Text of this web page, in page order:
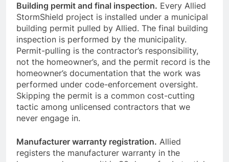
Building permit and final inspection. Every Allied
StormShield project is installed under a municipal
building permit pulled by Allied. The final building
inspection is performed by the municipality.
Permit-pulling is the contractor’s responsibility,
not the homeowner’s, and the permit record is the
homeowner’s documentation that the work was
performed under code-enforcement oversight.
Skipping the permit is a common cost-cutting
tactic among unlicensed contractors that we
never engage in.
Manufacturer warranty registration. Allied
registers the manufacturer warranty in the